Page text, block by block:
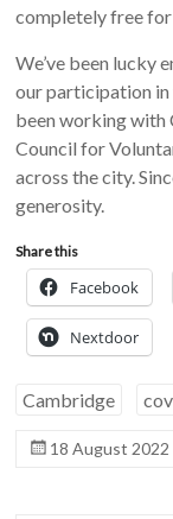
completely free for
We’ve been lucky
our participation in
been working with
Council for
across the city.
generosity.
Share this
Facebook
Nextdoor
Cambridge
18 August 2022